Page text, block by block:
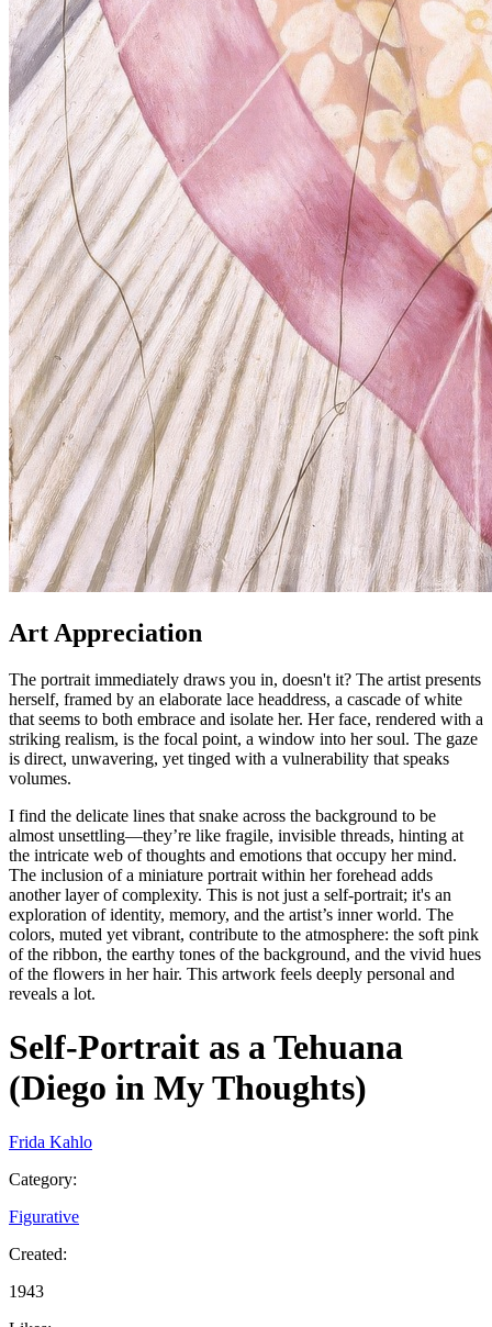
Art Appreciation
The portrait immediately draws you in, doesn't it? The artist presents
herself, framed by an elaborate lace headdress, a cascade of white
that seems to both embrace and isolate her. Her face, rendered with a
striking realism, is the focal point, a window into her soul. The gaze
is direct, unwavering, yet tinged with a vulnerability that speaks
volumes.
I find the delicate lines that snake across the background to be
almost unsettling—they’re like fragile, invisible threads, hinting at
the intricate web of thoughts and emotions that occupy her mind.
The inclusion of a miniature portrait within her forehead adds
another layer of complexity. This is not just a self-portrait; it's an
exploration of identity, memory, and the artist’s inner world. The
colors, muted yet vibrant, contribute to the atmosphere: the soft pink
of the ribbon, the earthy tones of the background, and the vivid hues
of the flowers in her hair. This artwork feels deeply personal and
reveals a lot.
Self-Portrait as a Tehuana
(Diego in My Thoughts)
Frida Kahlo
Category:
Figurative
Created:
1943